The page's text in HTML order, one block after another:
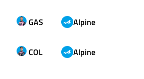
GAS Alpine
COL Alpine